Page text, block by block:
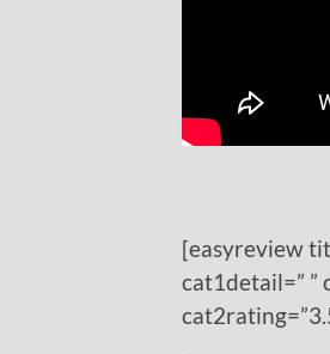
[easyreview
cat1detail=” ”